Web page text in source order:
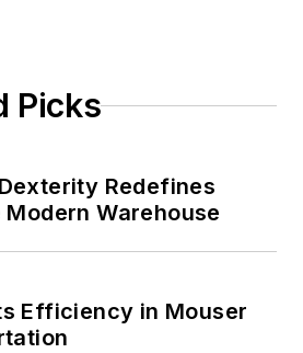
Picks
Redefines
Warehouse
Efficiency in Mouser